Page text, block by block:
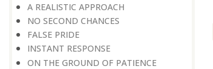
A REALISTIC APPROACH
NO SECOND CHANCES
FALSE PRIDE
INSTANT RESPONSE
ON THE GROUND OF PATIENCE